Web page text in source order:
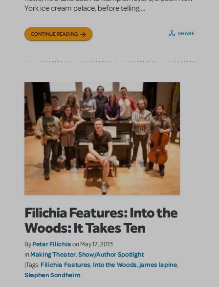
York ice cream palace, before telling ...
CONTINUE READING SHARE
Filichia Features: Into the
Woods: It Takes Ten
ByPeter Filichiaon May 17, 2013
inMaking Theater,Show/Author Spotlight
|Tags: Filichia Features, Into the Woods,james lapine,
Stephen Sondheim